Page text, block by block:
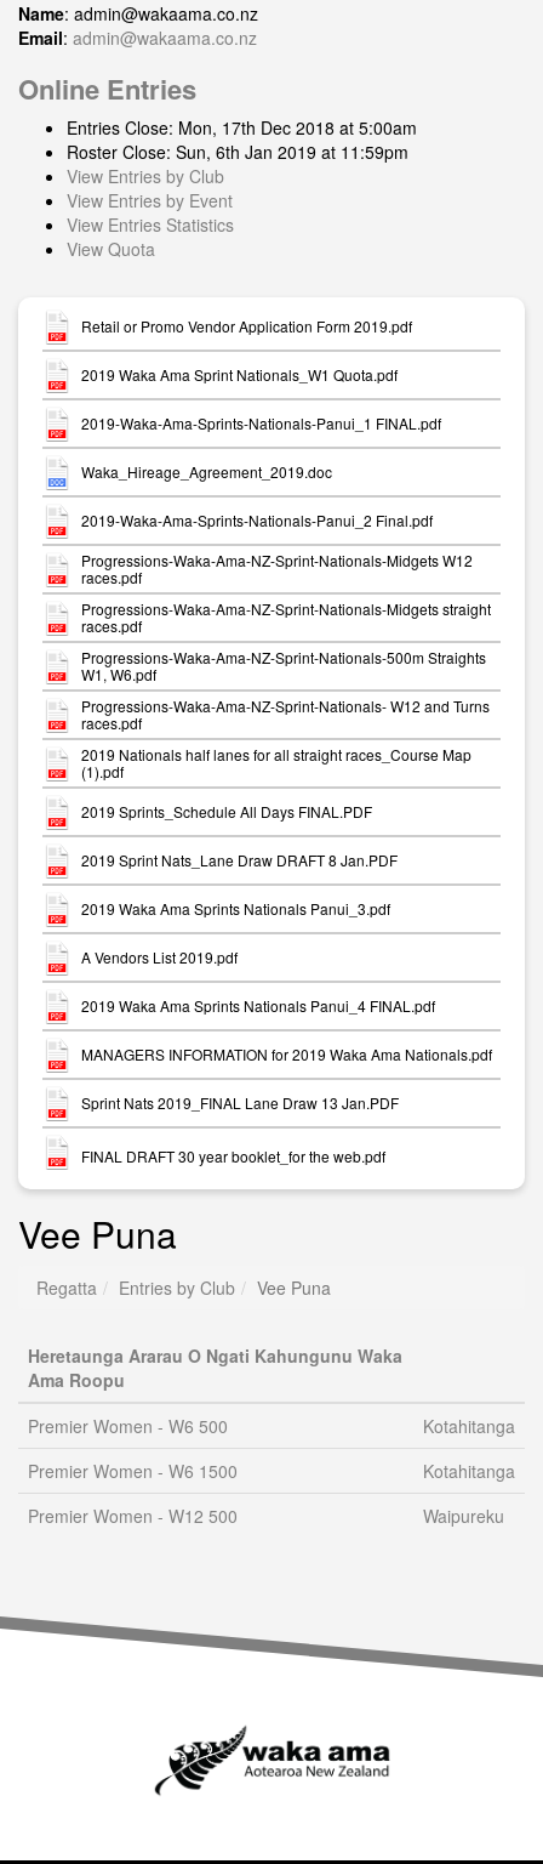
Name: admin@wakaama.co.nz
Email: admin@wakaama.co.nz
Online Entries
Entries Close: Mon, 17th Dec 2018 at 5:00am
Roster Close: Sun, 6th Jan 2019 at 11:59pm
View Entries by Club
View Entries by Event
View Entries Statistics
View Quota
Retail or Promo Vendor Application Form 2019.pdf
2019 Waka Ama Sprint Nationals_W1 Quota.pdf
2019-Waka-Ama-Sprints-Nationals-Panui_1 FINAL.pdf
Waka_Hireage_Agreement_2019.doc
2019-Waka-Ama-Sprints-Nationals-Panui_2 Final.pdf
Progressions-Waka-Ama-NZ-Sprint-Nationals-Midgets W12
races.pdf
Progressions-Waka-Ama-NZ-Sprint-Nationals-Midgets straight
races.pdf
Progressions-Waka-Ama-NZ-Sprint-Nationals-500m Straights
W1, W6.pdf
Progressions-Waka-Ama-NZ-Sprint-Nationals- W12 and Turns
races.pdf
2019 Nationals half lanes for all straight races_Course Map
(1).pdf
2019 Sprints_Schedule All Days FINAL.PDF
2019 Sprint Nats_Lane Draw DRAFT 8 Jan.PDF
2019 Waka Ama Sprints Nationals Panui_3.pdf
A Vendors List 2019.pdf
2019 Waka Ama Sprints Nationals Panui_4 FINAL.pdf
MANAGERS INFORMATION for 2019 Waka Ama Nationals.pdf
Sprint Nats 2019_FINAL Lane Draw 13 Jan.PDF
FINAL DRAFT 30 year booklet_for the web.pdf
Vee Puna
Regatta Entries by Club Vee Puna
Heretaunga Ararau O Ngati Kahungunu Waka
Ama Roopu
Premier Women - W6 500
Kotahitanga
Premier Women - W6 1500
Kotahitanga
Premier Women - W12 500
Waipureku